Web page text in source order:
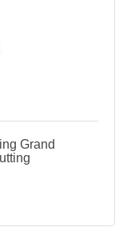
Grand